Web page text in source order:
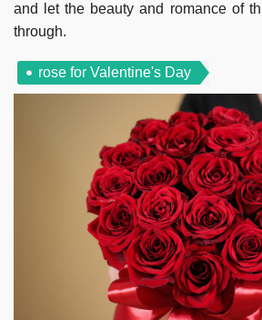
and let the beauty and romance of
through.
rose for Valentine's Day